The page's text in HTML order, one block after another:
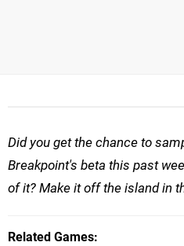
Did you get the chance to
Breakpoint's beta this past
of it? Make it off the island in
Related Games